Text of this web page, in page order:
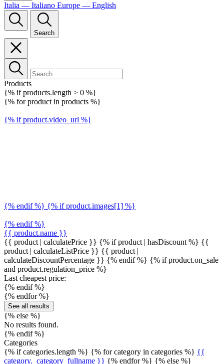
Italia — Italiano Europe — English
Search
Products
{% if products.length > 0 %}
{% for product in products %}
{% if product.video_url %}
{% endif %} {% if product.images[1] %}
{% endif %}
{{ product.name }}
{{ product | calculatePrice }} {% if product | hasDiscount %} {{
product | calculateListPrice }} {{ product |
calculateDiscountPercentage }} {% endif %} {% if product.on_sale
and product.regulation_price %}
Last cheapest price:
{% endif %}
{% endfor %}
See all results
{% else %}
No results found.
{% endif %}
Categories
{% if categories.length %} {% for category in categories %} {{
category._category_fullname }} {% endfor %} {% else %}